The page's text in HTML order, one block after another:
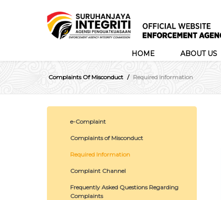
HOME ABOUT US
Complaints Of Misconduct Required Information
e-Complaint
Complaints of Misconduct
Required Information
Complaint Channel
Frequently Asked Questions Regarding
Complaints